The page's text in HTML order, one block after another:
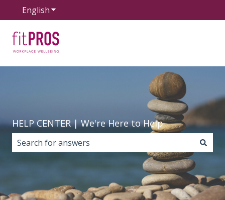
EnglishShow submenu for translations
HELP CENTER | We're Here to Help
There are no suggestions because the search field